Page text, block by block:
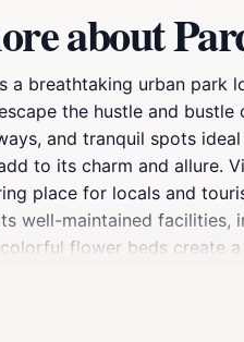
about
a breathtaking urban
the hustle and
and tranquil spots
to its charm and allure.
place for locals and
well-maintained facilities,
flower beds create